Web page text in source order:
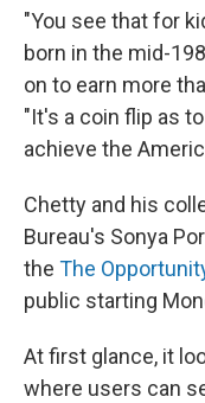
"You see that for
born in the mid-
on to earn more
"It's a coin flip as
achieve the
Chetty and his
Bureau's Sonya
the The
public starting
At first glance, it
where users can